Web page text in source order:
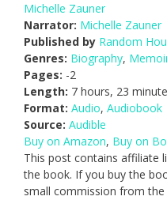
Michelle Zauner
Narrator: Michelle Zauner
Published by Random
Genres: Biography,
Pages: -2
Length: 7 hours, 23
Format: Audio, Audiobook
Source: Audible
Buy on Amazon, Buy on
This post contains affiliate
the book. If you buy the
small commission from the